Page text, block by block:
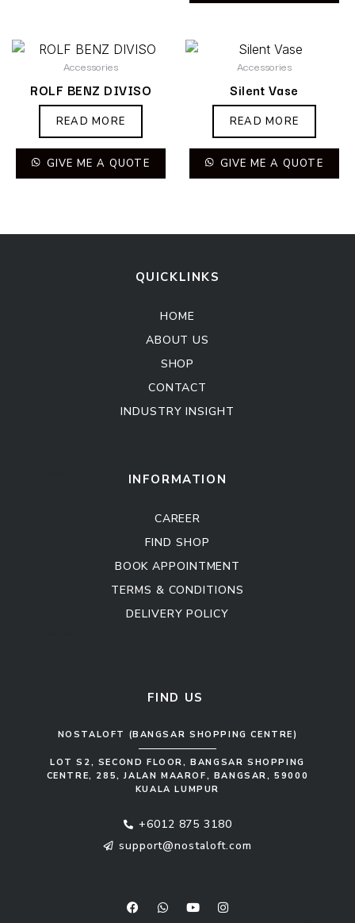
Accessories
ROLF BENZ DIVISO
READ MORE
GIVE ME A QUOTE
Accessories
Silent Vase
READ MORE
GIVE ME A QUOTE
QUICKLINKS
HOME
ABOUT US
SHOP
CONTACT
INDUSTRY INSIGHT
INFORMATION
CAREER
FIND SHOP
BOOK APPOINTMENT
TERMS & CONDITIONS
DELIVERY POLICY
FIND US
NOSTALOFT (BANGSAR SHOPPING CENTRE)
LOT S2, SECOND FLOOR, BANGSAR SHOPPING
CENTRE, 285, JALAN MAAROF, BANGSAR, 59000
KUALA LUMPUR
+6012 875 3180
support@nostaloft.com
c a u s